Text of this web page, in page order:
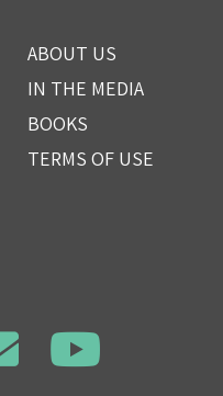
ABOUT US
IN THE MEDIA
BOOKS
TERMS OF USE